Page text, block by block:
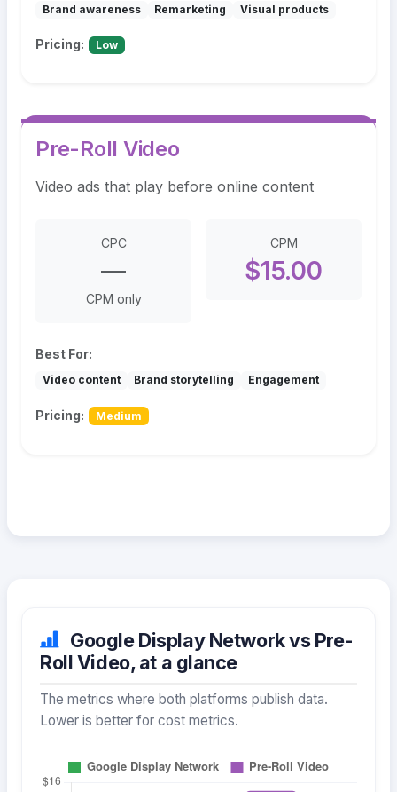
Brand awareness Remarketing Visual products
Pricing: Low
Pre-Roll Video
Video ads that play before online content
CPC
—
CPM only
CPM
$15.00
Best For:
Video content Brand storytelling Engagement
Pricing: Medium
Google Display Network vs Pre-
Roll Video, at a glance
The metrics where both platforms publish data.
Lower is better for cost metrics.